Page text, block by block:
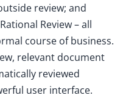
review; and
Review – all
course of business.
relevant document
reviewed
user interface.